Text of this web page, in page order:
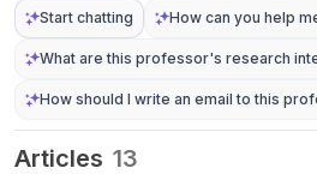
Start chatting How can you help
What are this professor's research
How should I write an email to this
Articles 13